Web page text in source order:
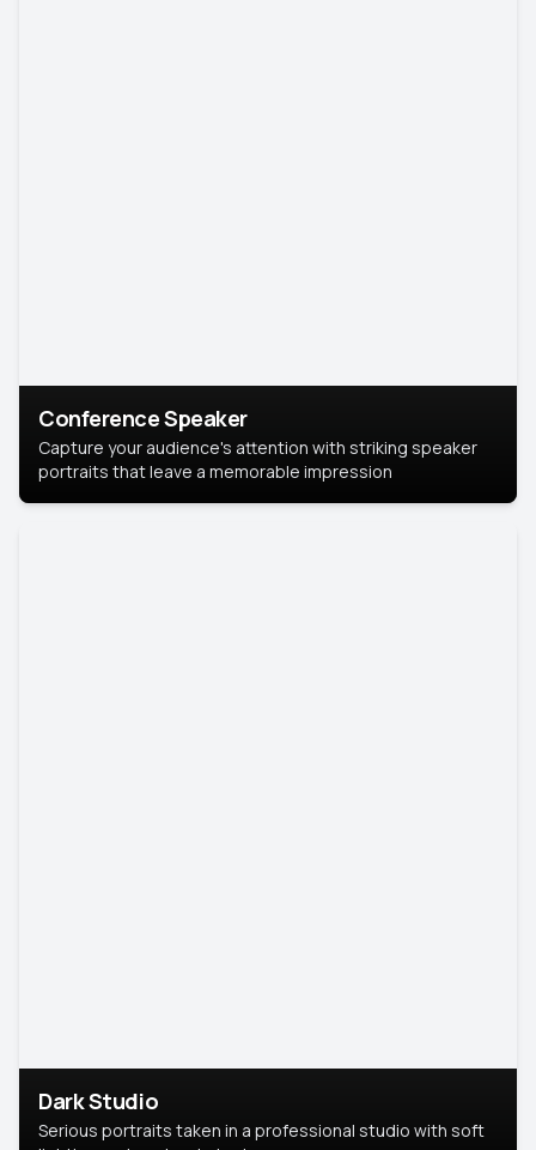
Conference Speaker
Capture your audience's attention with striking speaker
portraits that leave a memorable impression
Dark Studio
Serious portraits taken in a professional studio with soft